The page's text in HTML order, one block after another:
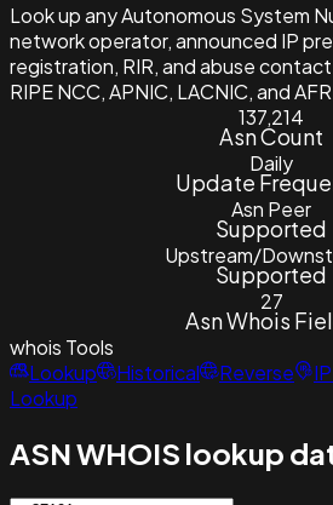
Look up any Autonomous System
network operator, announced IP
registration, RIR, and abuse
RIPE NCC, APNIC, LACNIC, and
137,214
Asn Count
Daily
Update
Asn Peer
Supported
Upstream/
Supported
27
Asn Whois
whois Tools
Lookup
Historical Reverse
Lookup
ASN WHOIS lookup